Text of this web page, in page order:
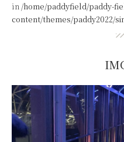
in /home/paddyfield/paddy-
content/themes/paddy2022/